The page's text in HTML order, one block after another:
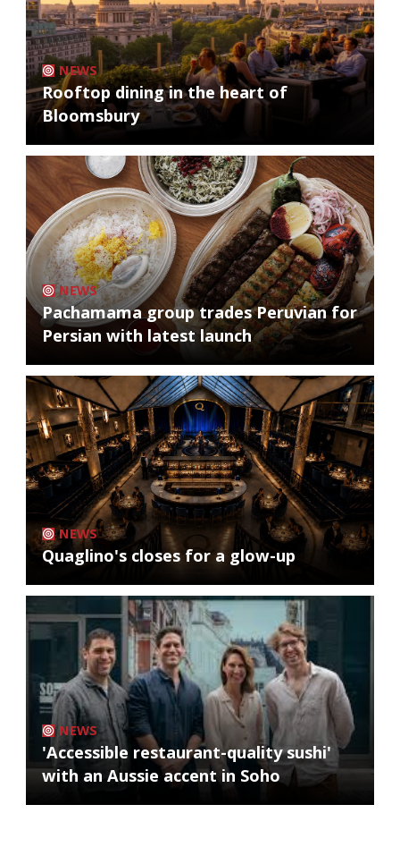
NEWS
Rooftop dining in the heart of
Bloomsbury
NEWS
Pachamama group trades Peruvian for
Persian with latest launch
NEWS
Quaglino's closes for a glow-up
NEWS
'Accessible restaurant-quality sushi'
with an Aussie accent in Soho